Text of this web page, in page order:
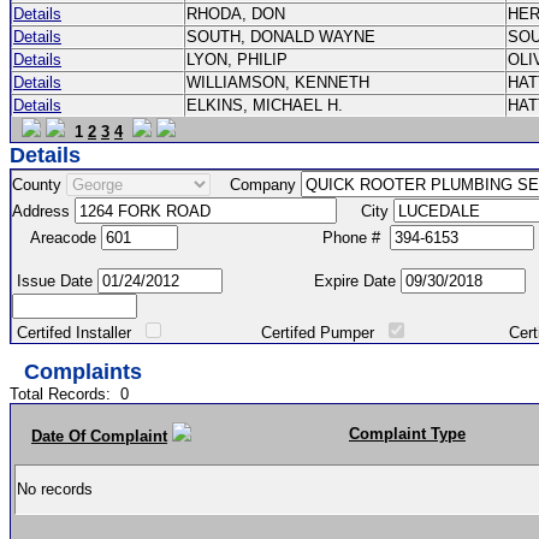
Details RHODA, DON
Details
SOUTH, DONALD WAYNE
Details
LYON, PHILIP
Details
WILLIAMSON, KENNETH
Details
ELKINS, MICHAEL H.
1 2 3 4
Details
County
Company
Address
City
Areacode
Phone #
Issue Date Expire Date
Certifed Installer Certifed Pumper Certified
Complaints
Total Records: 0
Date Of Complaint Complaint Type
No records